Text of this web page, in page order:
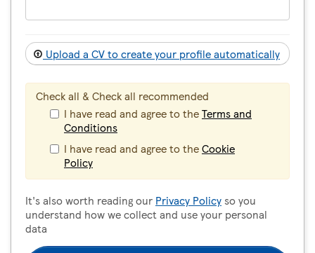
Upload a CV to create your profile automatically
Check all & Check all recommended
I have read and agree to theTerms and
Conditions
I have read and agree to theCookie
Policy
It's also worth reading our Privacy Policyso you
understand how we collect and use your personal
data